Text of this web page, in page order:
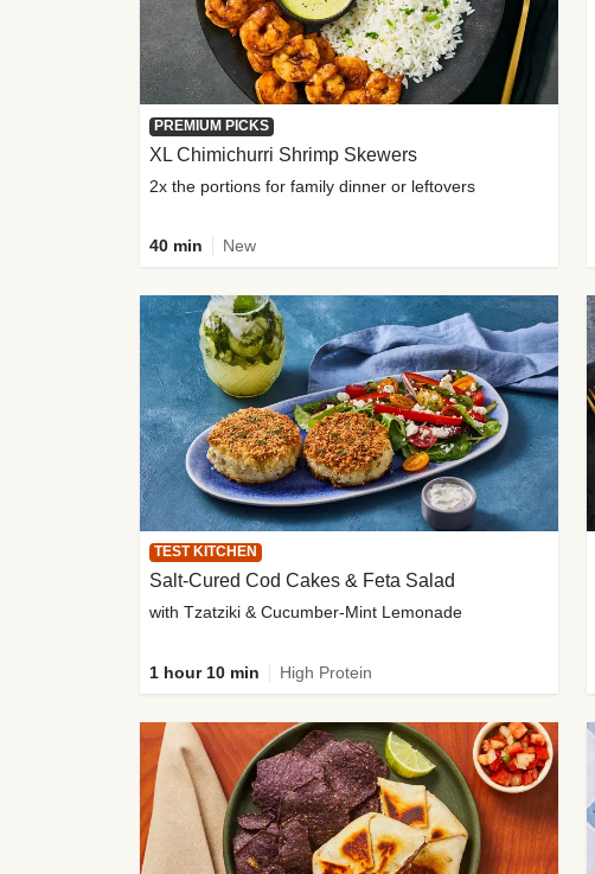
PREMIUM PICKS
XL Chimichurri Shrimp Skewers
2x the portions for family dinner or leftovers
40 min New
TEST KITCHEN
Salt-Cured Cod Cakes & Feta Salad
with Tzatziki & Cucumber-Mint Lemonade
1 hour 10 min High Protein